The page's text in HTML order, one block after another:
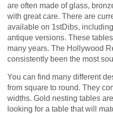
are often made of glass,
with great care. There are
available on 1stDibs,
antique versions. These
many years. The Hollywood
consistently been the most
You can find many different
from square to round. They
widths. Gold nesting tables
looking for a table that will